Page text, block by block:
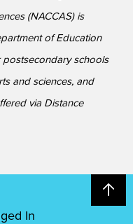
(NACCAS) is
of Education
schools
and sciences, and
via Distance
In